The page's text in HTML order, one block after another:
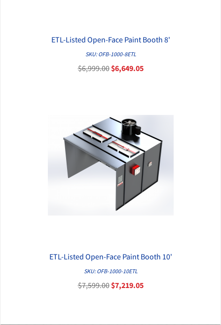
QUICK VIEW
ETL-Listed Open-Face Paint Booth 8'
SKU: OFB-1000-8ETL
$6,999.00$6,649.05
QUICK VIEW
ETL-Listed Open-Face Paint Booth 10'
SKU: OFB-1000-10ETL
$7,599.00$7,219.05